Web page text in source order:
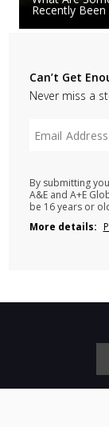
Recently
Can’t Get
Never miss a
By submitting
A&E and A+E
be 16 years or
More details: